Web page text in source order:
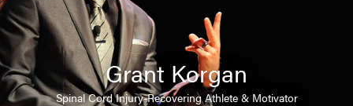
Grant Korgan
Spinal Cord Injury-Recovering Athlete & Motivator